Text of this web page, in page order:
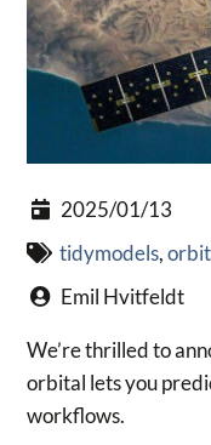
2025/01/13
tidymodels,
Emil Hvitfeldt
We’re thrilled to
orbital lets you
workflows.